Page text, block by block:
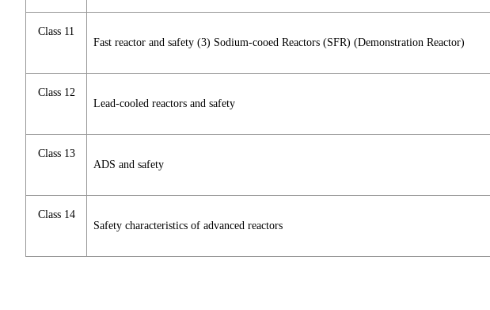
Class 11
Fast reactor and safety (3) Sodium-cooed Reactors (SFR) (Demonstration Reactor)
Class 12
Lead-cooled reactors and safety
Class 13
ADS and safety
Class 14
Safety characteristics of advanced reactors